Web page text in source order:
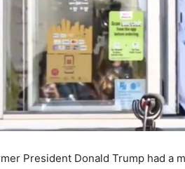
President Donald Trump had a